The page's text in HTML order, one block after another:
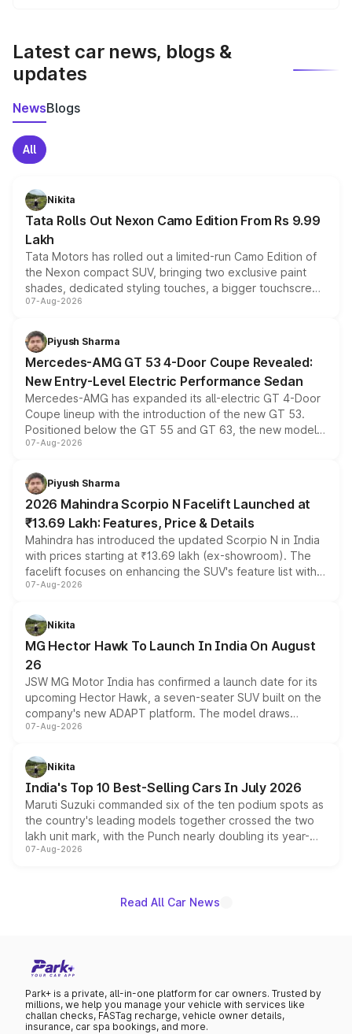
Latest car news, blogs &
updates
NewsBlogs
All
Nikita
Tata Rolls Out Nexon Camo Edition From Rs 9.99
Lakh
Tata Motors has rolled out a limited-run Camo Edition of
the Nexon compact SUV, bringing two exclusive paint
shades, dedicated styling touches, a bigger touchscreen
and a built-in dashcam, while keeping the existing range
choices unchanged across the model lineup for buyers.
07-Aug-2026
Piyush Sharma
Mercedes-AMG GT 53 4-Door Coupe Revealed:
New Entry-Level Electric Performance Sedan
Mercedes-AMG has expanded its all-electric GT 4-Door
Coupe lineup with the introduction of the new GT 53.
Positioned below the GT 55 and GT 63, the new model
combines dual-motor all-wheel drive, a high-performance
more accessible entry point into the brand's latest
electric performance sedan range.
07-Aug-2026
Piyush Sharma
2026 Mahindra Scorpio N Facelift Launched at
₹13.69 Lakh: Features, Price & Details
Mahindra has introduced the updated Scorpio N in India
with prices starting at ₹13.69 lakh (ex-showroom). The
facelift focuses on enhancing the SUV's feature list with a
panoramic sunroof, larger digital displays, Level 2 ADAS
petrol and diesel engine options without any mechanical
changes.
07-Aug-2026
Nikita
MG Hector Hawk To Launch In India On August
26
JSW MG Motor India has confirmed a launch date for its
upcoming Hector Hawk, a seven-seater SUV built on the
company's new ADAPT platform. The model draws
heavily from the Wuling Starlight 560 sold overseas and
in hybrid powertrain options, positioning it above the
existing Hector in the brand's India lineup.
07-Aug-2026
Nikita
India's Top 10 Best-Selling Cars In July 2026
Maruti Suzuki commanded six of the ten podium spots as
the country's leading models together crossed the two
lakh unit mark, with the Punch nearly doubling its year-
on-year volumes to stand out as the fastest-growing
07-Aug-2026
Read All Car News
Park+ is a private, all-in-one platform for car owners. Trusted by
millions, we help you manage your vehicle with services like
challan checks, FASTag recharge, vehicle owner details,
insurance, car spa bookings, and more.